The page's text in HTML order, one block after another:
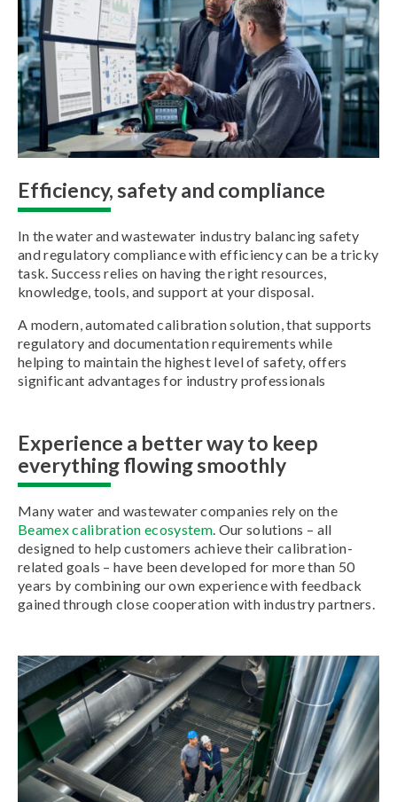
Efficiency, safety and compliance
In the water and wastewater industry balancing safety
and regulatory compliance with efficiency can be a tricky
task. Success relies on having the right resources,
knowledge, tools, and support at your disposal.
A modern, automated calibration solution, that supports
regulatory and documentation requirements while
helping to maintain the highest level of safety, offers
significant advantages for industry professionals
Experience a better way to keep
everything flowing smoothly
Many water and wastewater companies rely on the
Beamex calibration ecosystem. Our solutions – all
designed to help customers achieve their calibration-
related goals – have been developed for more than 50
years by combining our own experience with feedback
gained through close cooperation with industry partners.